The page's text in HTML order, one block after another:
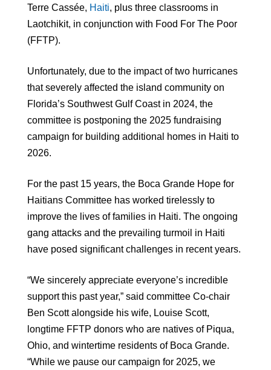
Terre Cassée, Haiti, plus three classrooms in
Laotchikit, in conjunction with Food For The Poor
(FFTP).
Unfortunately, due to the impact of two hurricanes
that severely affected the island community on
Florida’s Southwest Gulf Coast in 2024, the
committee is postponing the 2025 fundraising
campaign for building additional homes in Haiti to
2026.
For the past 15 years, the Boca Grande Hope for
Haitians Committee has worked tirelessly to
improve the lives of families in Haiti. The ongoing
gang attacks and the prevailing turmoil in Haiti
have posed significant challenges in recent years.
“We sincerely appreciate everyone’s incredible
support this past year,” said committee Co-chair
Ben Scott alongside his wife, Louise Scott,
longtime FFTP donors who are natives of Piqua,
Ohio, and wintertime residents of Boca Grande.
“While we pause our campaign for 2025, we